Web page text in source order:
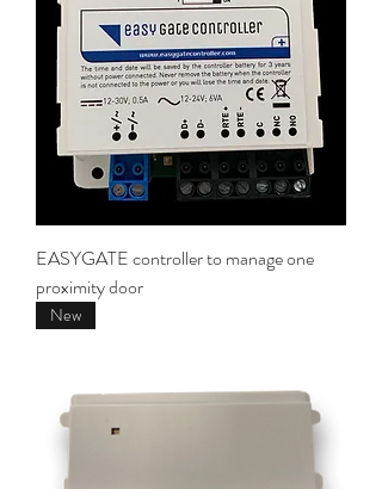
EASYGATE controller to manage one
proximity door
New